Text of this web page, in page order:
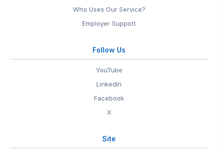
Who Uses Our Service?
Employer Support
Follow Us
YouTube
LinkedIn
Facebook
X
Site